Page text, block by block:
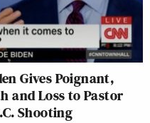
Gives Poignant,
and Loss to Pastor
Shooting